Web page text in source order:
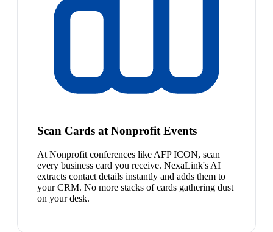
Scan Cards at Nonprofit Events
At Nonprofit conferences like AFP ICON, scan
every business card you receive. NexaLink's AI
extracts contact details instantly and adds them to
your CRM. No more stacks of cards gathering dust
on your desk.